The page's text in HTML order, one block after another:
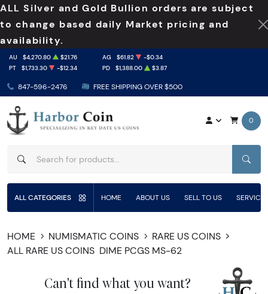
ALL Silver and Gold Bullion orders are subject
to change based daily Market pricing and
availability.
847-596-2476 FREE SHIPPING OVER $500
AU $4,270.80 $21.76 AG $61.82
-$0.34
PT
$1,733.30 -$12.34 PD $1,388.00 $3.87
0
ALL CATEGORIES HOME ABOUT US SELL TO US
HOME NUMISMATIC COINS
RARE US COINS
ALL RARE US COINS DIME PCGS MS-62
Can't find what you want?